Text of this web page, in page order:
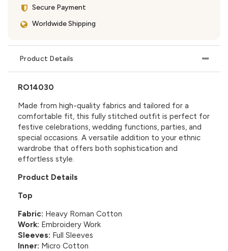
Secure Payment
Worldwide Shipping
Product Details
RO14030
Made from high-quality fabrics and tailored for a
comfortable fit, this fully stitched outfit is perfect for
festive celebrations, wedding functions, parties, and
special occasions. A versatile addition to your ethnic
wardrobe that offers both sophistication and
effortless style.
Product Details
Top
Fabric: Heavy Roman Cotton
Work: Embroidery Work
Sleeves: Full Sleeves
Inner: Micro Cotton